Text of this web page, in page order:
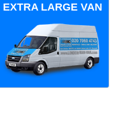
EXTRA LARGE VAN